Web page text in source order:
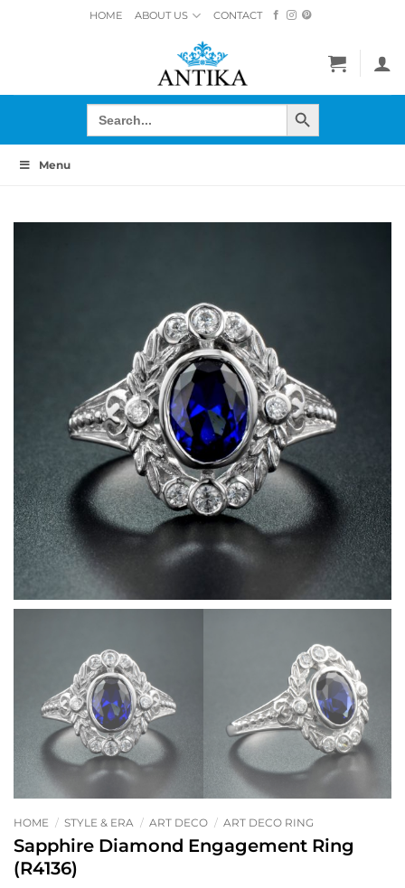
HOME ABOUT US CONTACT
Search
for:
SEARCH BUTTON
Menu
HOME / STYLE & ERA / ART DECO / ART DECO RING
Sapphire Diamond Engagement Ring
(R4136)